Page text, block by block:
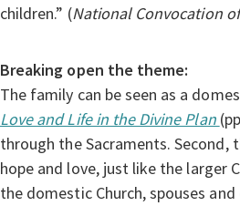
children.” (National Convocation
Breaking open the theme:
The family can be seen as a
Love and Life in the Divine Plan
through the Sacraments.
hope and love, just like the larger
the domestic Church, spouses